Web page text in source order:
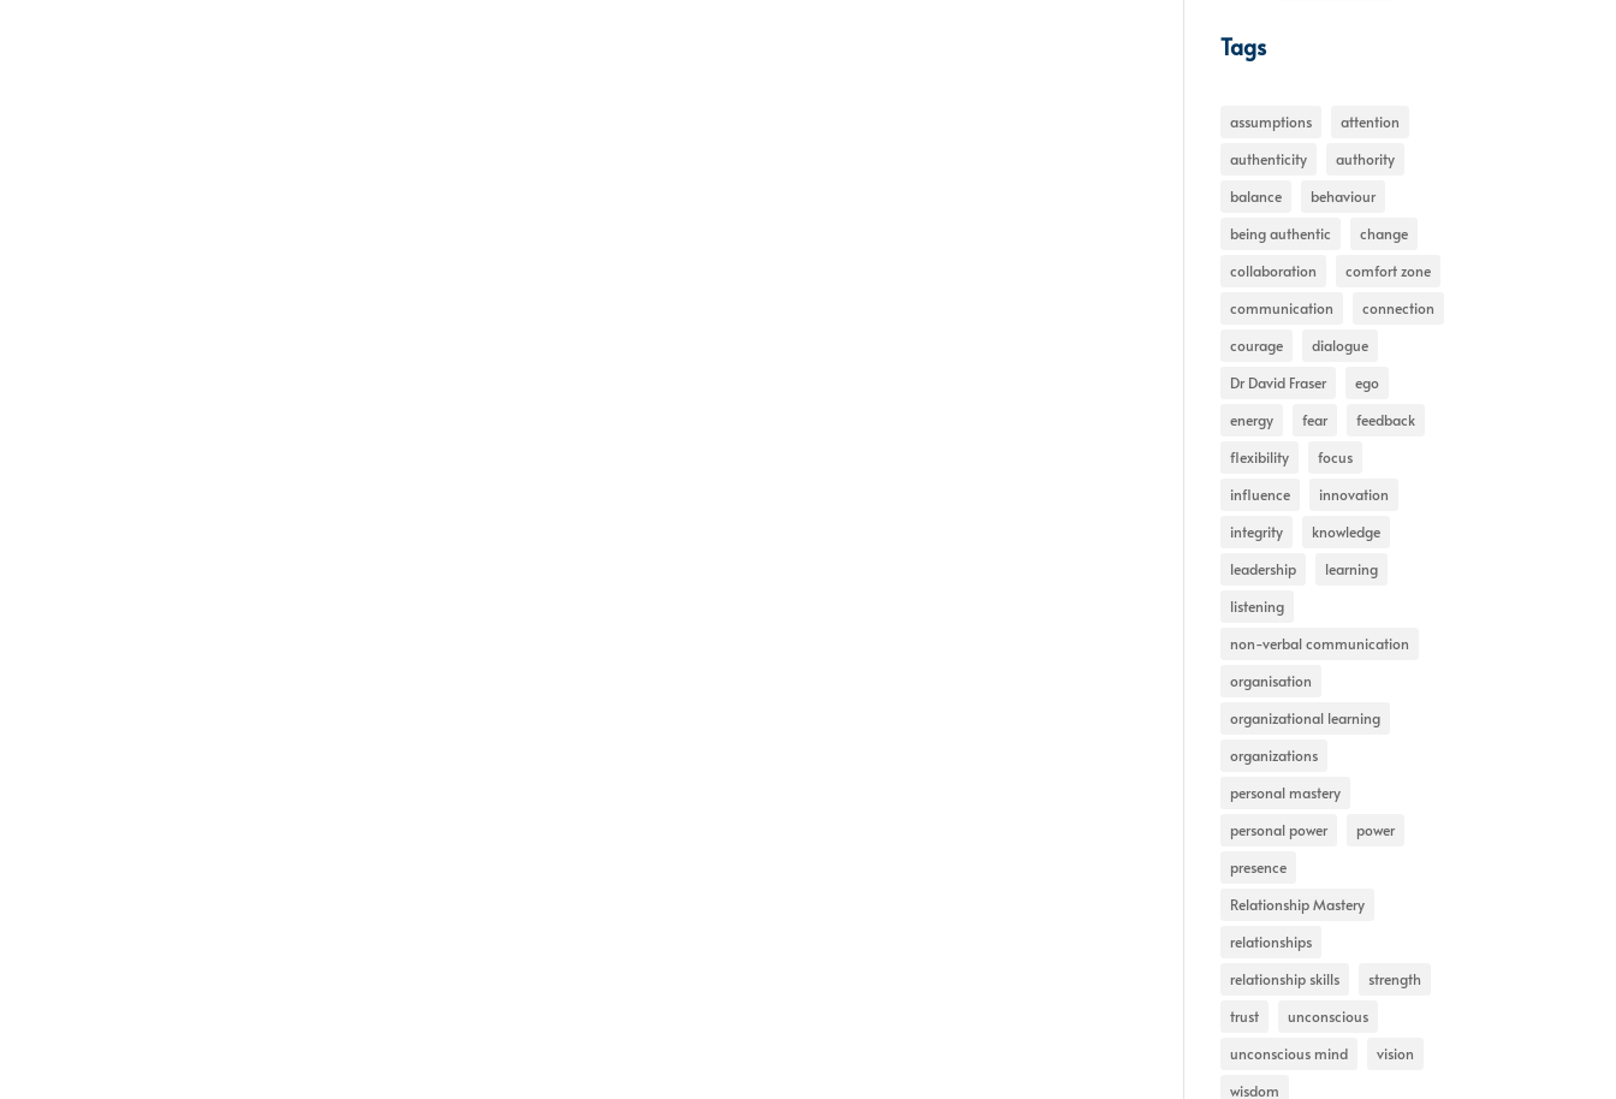
Tags
assumptions
attention
authenticity
authority
balance
behaviour
being authentic
change
collaboration
comfort zone
communication
connection
courage
dialogue
Dr David Fraser
ego
energy
fear
feedback
flexibility
focus
influence
innovation
integrity
knowledge
leadership
learning
listening
non-verbal communication
organisation
organizational learning
organizations
personal mastery
personal power
power
presence
Relationship Mastery
relationships
relationship skills
strength
trust
unconscious
unconscious mind
vision
wisdom